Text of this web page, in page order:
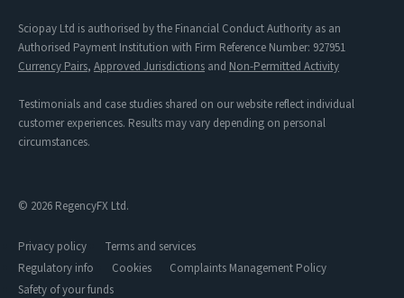
Sciopay Ltd is authorised by the Financial Conduct Authority as an
Authorised Payment Institution with Firm Reference Number: 927951
Currency Pairs, Approved Jurisdictions and Non-Permitted Activity
Testimonials and case studies shared on our website reflect individual
customer experiences. Results may vary depending on personal
circumstances.
© 2026 RegencyFX Ltd.
Terms and services
Privacy policy
Complaints Management Policy
Cookies
Regulatory info
Safety of your funds